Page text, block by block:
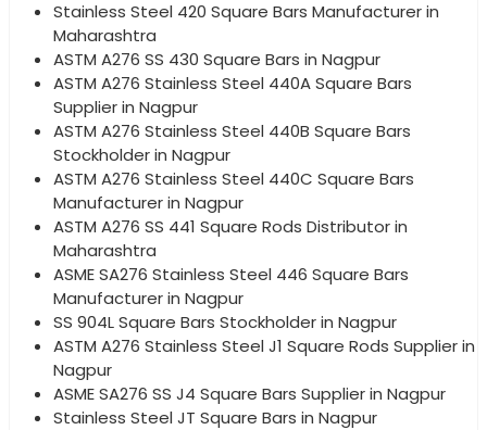
Stainless Steel 420 Square Bars Manufacturer in
Maharashtra
ASTM A276 SS 430 Square Bars in Nagpur
ASTM A276 Stainless Steel 440A Square Bars
Supplier in Nagpur
ASTM A276 Stainless Steel 440B Square Bars
Stockholder in Nagpur
ASTM A276 Stainless Steel 440C Square Bars
Manufacturer in Nagpur
ASTM A276 SS 441 Square Rods Distributor in
Maharashtra
ASME SA276 Stainless Steel 446 Square Bars
Manufacturer in Nagpur
SS 904L Square Bars Stockholder in Nagpur
ASTM A276 Stainless Steel J1 Square Rods Supplier in
Nagpur
ASME SA276 SS J4 Square Bars Supplier in Nagpur
Stainless Steel JT Square Bars in Nagpur